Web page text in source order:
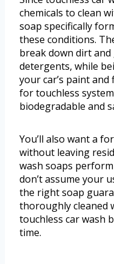
chemicals to clean
soap specifically
these conditions.
break down dirt
detergents, while
your car’s paint
for touchless
biodegradable and
You’ll also want a
without leaving
wash soaps
don’t assume your
the right soap
thoroughly cleaned
touchless car wash
time.